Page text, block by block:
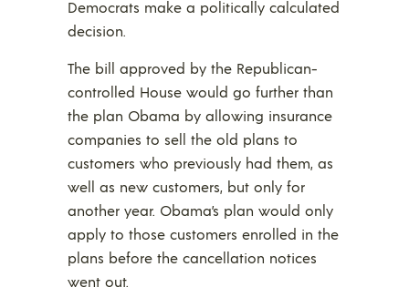
Democrats make a politically calculated
decision.
The bill approved by the Republican-
controlled House would go further than
the plan Obama by allowing insurance
companies to sell the old plans to
customers who previously had them, as
well as new customers, but only for
another year. Obama’s plan would only
apply to those customers enrolled in the
plans before the cancellation notices
went out.